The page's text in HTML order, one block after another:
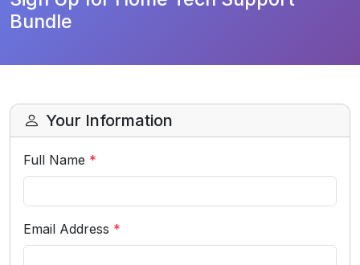
Bundle
Your Information
Full Name *
Email Address *